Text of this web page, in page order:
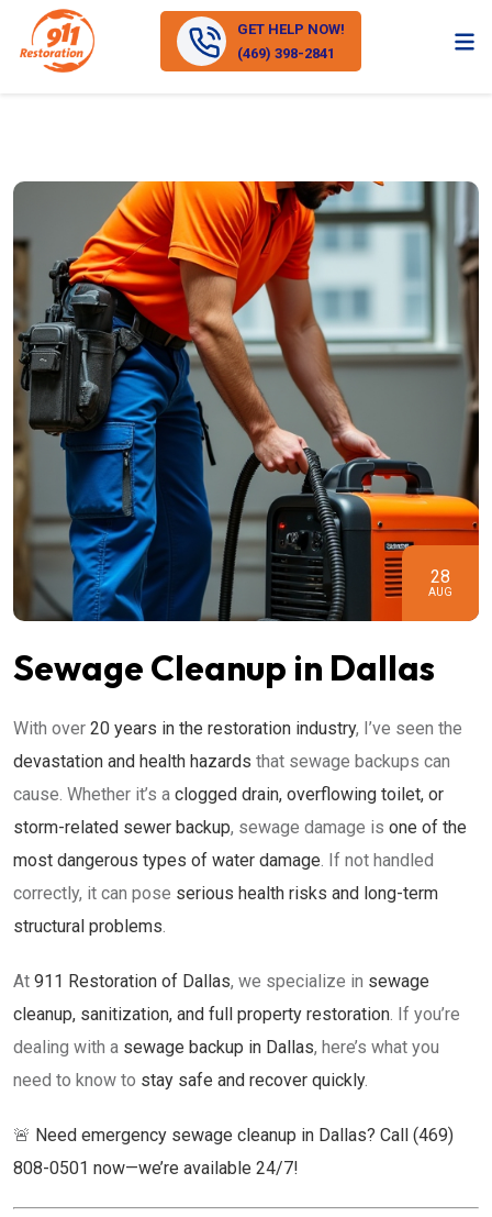
GET HELP NOW!
(469) 398-2841
28
AUG
Sewage Cleanup in Dallas
With over 20 years in the restoration industry, I’ve seen the
devastation and health hazards that sewage backups can
cause. Whether it’s a clogged drain, overflowing toilet, or
storm-related sewer backup, sewage damage is one of the
most dangerous types of water damage. If not handled
correctly, it can pose serious health risks and long-term
structural problems.
At 911 Restoration of Dallas, we specialize in sewage
cleanup, sanitization, and full property restoration. If you’re
dealing with a sewage backup in Dallas, here’s what you
need to know to stay safe and recover quickly.
🚨 Need emergency sewage cleanup in Dallas? Call (469)
808-0501 now—we’re available 24/7!